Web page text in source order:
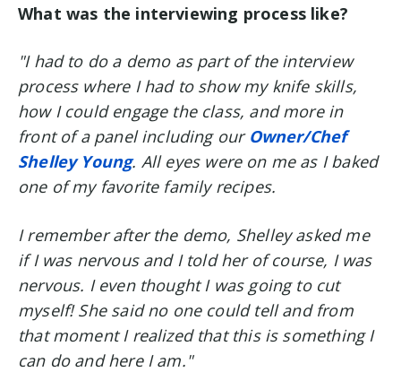
What was the interviewing process like?
"I had to do a demo as part of the interview
process where I had to show my knife skills,
how I could engage the class, and more in
front of a panel including our Owner/Chef
Shelley Young. All eyes were on me as I baked
one of my favorite family recipes.
I remember after the demo, Shelley asked me
if I was nervous and I told her of course, I was
nervous. I even thought I was going to cut
myself! She said no one could tell and from
that moment I realized that this is something I
can do and here I am."